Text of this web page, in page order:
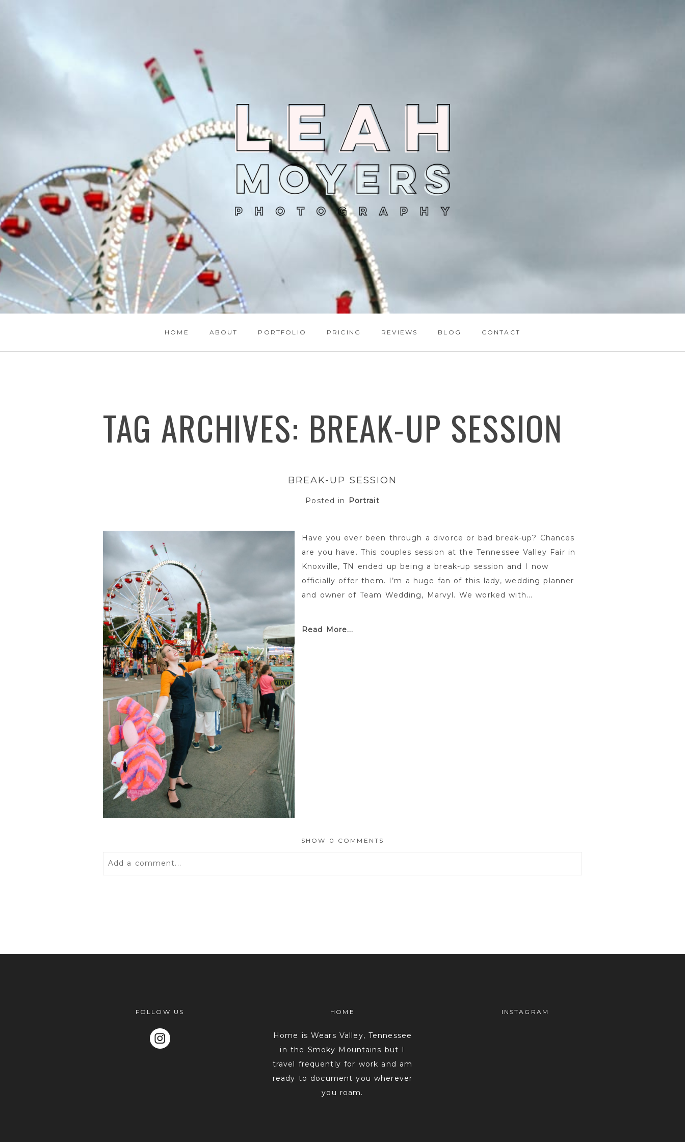
HOME ABOUT PORTFOLIO PRICING REVIEWS BLOG CONTACT
TAG ARCHIVES: BREAK-UP SESSION
BREAK-UP SESSION
Posted in Portrait
Have you ever been through a divorce or bad break-up? Chances
are you have. This couples session at the Tennessee Valley Fair in
Knoxville, TN ended up being a break-up session and I now
officially offer them. I’m a huge fan of this lady, wedding planner
and owner of Team Wedding, Marvyl. We worked with...
Read More...
SHOW 0 COMMENTS
Add a comment...
FOLLOW US HOME
Home is Wears Valley, Tennessee
in the Smoky Mountains but I
travel frequently for work and am
ready to document you wherever
you roam.
INSTAGRAM